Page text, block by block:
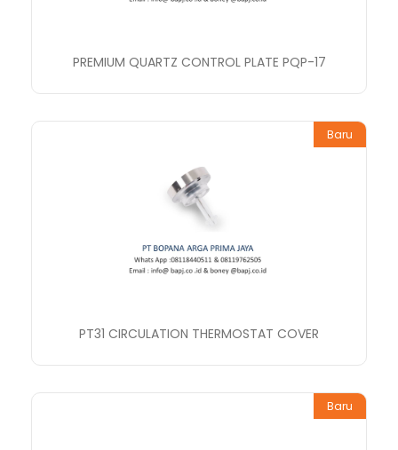
PREMIUM QUARTZ CONTROL PLATE PQP-17
Baru
PT31 CIRCULATION THERMOSTAT COVER
Baru